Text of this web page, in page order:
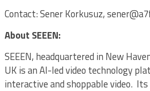
Contact: Sener Korkusuz,
About SEEEN:
SEEEN, headquartered in New
UK is an AI-led video technology
interactive and shoppable video.